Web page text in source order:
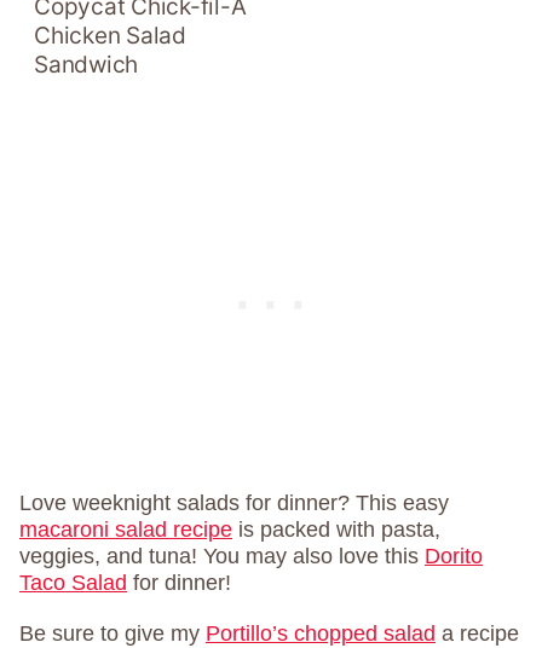
Copycat Chick-fil-A
Chicken Salad
Sandwich
Love weeknight salads for dinner? This easy
macaroni salad recipe is packed with pasta,
veggies, and tuna! You may also love this Dorito
Taco Salad for dinner!
Be sure to give my Portillo’s chopped salad a recipe